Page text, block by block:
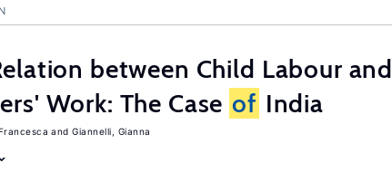
between Child Labour and
Work: The Case of India
Giannelli, Gianna